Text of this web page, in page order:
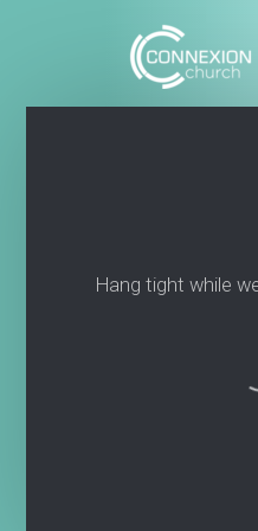
Hang tight while